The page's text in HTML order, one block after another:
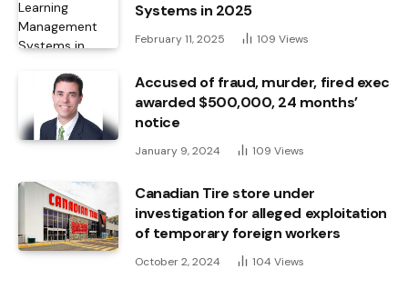
Systems in 2025
February 11, 2025 109 Views
Accused of fraud, murder, fired exec
awarded $500,000, 24 months’
notice
January 9, 2024 109 Views
Canadian Tire store under
investigation for alleged exploitation
of temporary foreign workers
October 2, 2024 104 Views